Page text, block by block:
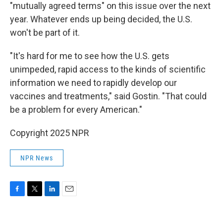
"mutually agreed terms" on this issue over the next
year. Whatever ends up being decided, the U.S.
won't be part of it.
"It's hard for me to see how the U.S. gets
unimpeded, rapid access to the kinds of scientific
information we need to rapidly develop our
vaccines and treatments," said Gostin. "That could
be a problem for every American."
Copyright 2025 NPR
NPR News